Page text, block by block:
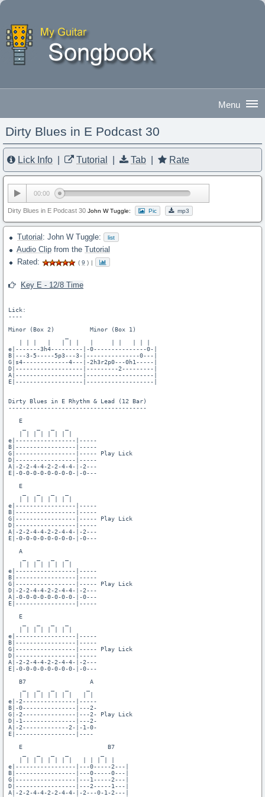
Good Afternoon
Dirty Blues in E Podcast 30
Lick Info Tutorial Tab Rate
00:00
Dirty Blues in E Podcast 30 John W Tuggle: Pic mp3
Tutorial : John W Tuggle: list
Audio Clip from the Tutorial
Rated:
( 9 ) |
Key E - 12/8 Time
Lick:
----
Minor (Box 2)          Minor (Box 1)
e|-------3h4---------|-0---------------0-|
B|---3-5-----5p3---3-|---------------0---|
G|s4-------------4---|-2h3r2p0---0h1-----|
D|-------------------|---------2---------|
A|-------------------|-------------------|
E|-------------------|-------------------|
Dirty Blues in E Rhythm & Lead (12 Bar)
---------------------------------------
   E
e|-----------------|-----
B|-----------------|-----
G|-----------------|----- Play Lick
D|-----------------|-----
A|-2-2-4-4-2-2-4-4-|-2---
E|-0-0-0-0-0-0-0-0-|-0---
   E
e|-----------------|-----
B|-----------------|-----
G|-----------------|----- Play Lick
D|-----------------|-----
A|-2-2-4-4-2-2-4-4-|-2---
E|-0-0-0-0-0-0-0-0-|-0---
   A
e|-----------------|-----
B|-----------------|-----
G|-----------------|----- Play Lick
D|-2-2-4-4-2-2-4-4-|-2---
A|-0-0-0-0-0-0-0-0-|-0---
E|-----------------|-----
   E
e|-----------------|-----
B|-----------------|-----
G|-----------------|----- Play Lick
D|-----------------|-----
A|-2-2-4-4-2-2-4-4-|-2---
E|-0-0-0-0-0-0-0-0-|-0---
   B7                  A
e|-2---------------|-----
B|-0---------------|---2-
G|-2---------------|---2- Play Lick
D|-1---------------|---2-
A|-2-------------2-|-1-0-
E|-----------------|----
   E                        B7
e|-----------------|---0-----2---|
B|-----------------|---0-----0---|
G|-----------------|---1-----2---|
D|-----------------|---2-----1---|
A|-2-2-4-4-2-2-4-4-|-2---0-1-2---|